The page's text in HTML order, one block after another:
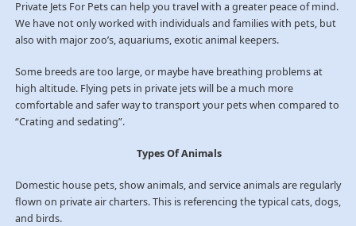
Private Jets For Pets can help you travel with a greater peace of mind.
We have not only worked with individuals and families with pets, but
also with major zoo’s, aquariums, exotic animal keepers.
Some breeds are too large, or maybe have breathing problems at
high altitude. Flying pets in private jets will be a much more
comfortable and safer way to transport your pets when compared to
“Crating and sedating”.
Types Of Animals
Domestic house pets, show animals, and service animals are regularly
flown on private air charters. This is referencing the typical cats, dogs,
and birds.